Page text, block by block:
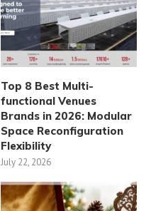
Top 8 Best Multi-
functional Venues
Brands in 2026: Modular
Space Reconfiguration
Flexibility
July 22, 2026